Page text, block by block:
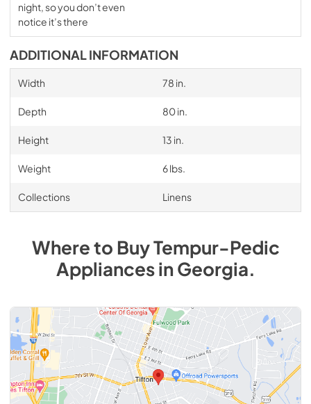
night, so you don’t even
notice it’s there
ADDITIONAL INFORMATION
Width 78 in.
Depth 80 in.
Height 13 in.
Weight 6 lbs.
Collections Linens
Where to BuyTempur-Pedic
AppliancesinGeorgia.